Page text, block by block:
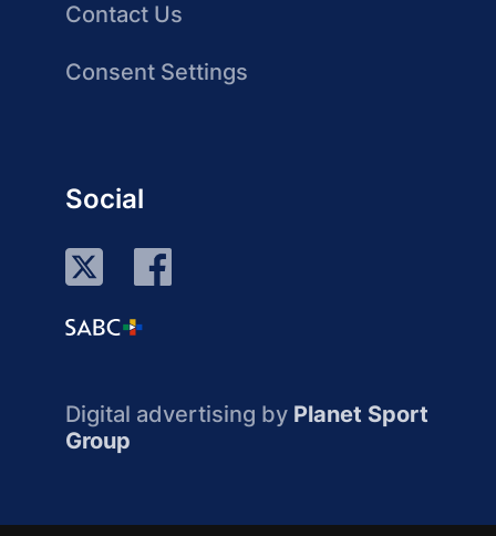
Contact Us
Consent Settings
Social
Digital advertising by Planet Sport
Group